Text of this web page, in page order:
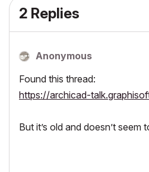
2 Replies
Anonymous
Found this thread:
https://archicad-
But it’s old and doesn’t seem